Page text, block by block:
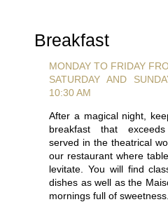
Breakfast
MONDAY TO FRIDAY
SATURDAY AND
10:30 AM
After a magical night,
breakfast that
served in the theatrical
our restaurant where
levitate. You will find
dishes as well as the
mornings full of sweetness.